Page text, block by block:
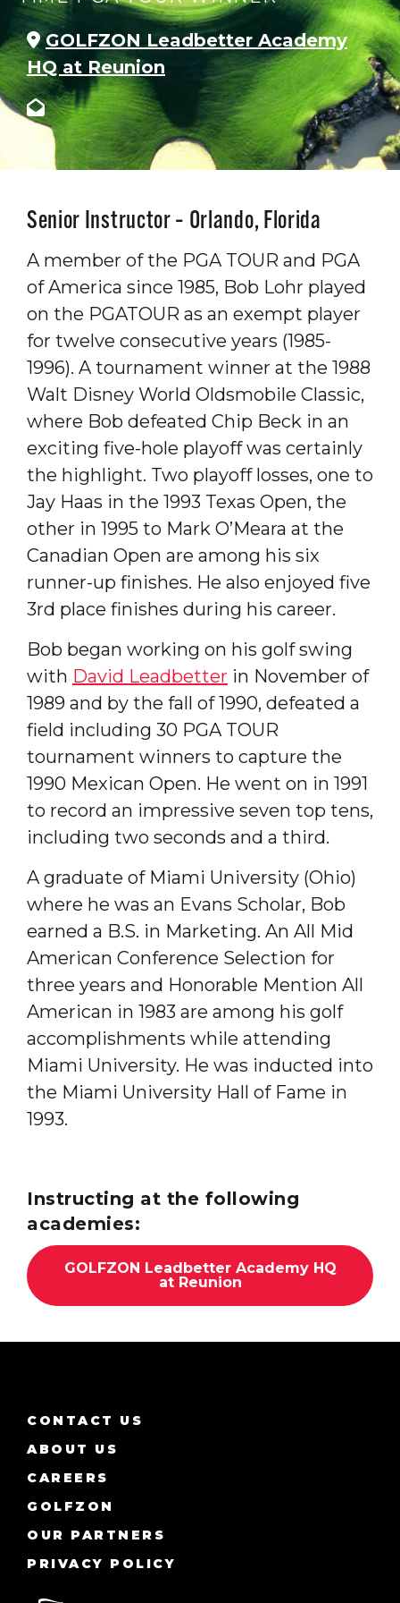
GOLFZON Leadbetter Academy
HQ at Reunion
Senior Instructor – Orlando, Florida
A member of the PGA TOUR and PGA
of America since 1985, Bob Lohr played
on the PGATOUR as an exempt player
for twelve consecutive years (1985-
1996). A tournament winner at the 1988
Walt Disney World Oldsmobile Classic,
where Bob defeated Chip Beck in an
exciting five-hole playoff was certainly
the highlight. Two playoff losses, one to
Jay Haas in the 1993 Texas Open, the
other in 1995 to Mark O’Meara at the
Canadian Open are among his six
runner-up finishes. He also enjoyed five
3rd place finishes during his career.
Bob began working on his golf swing
with David Leadbetter in November of
1989 and by the fall of 1990, defeated a
field including 30 PGA TOUR
tournament winners to capture the
1990 Mexican Open. He went on in 1991
to record an impressive seven top tens,
including two seconds and a third.
A graduate of Miami University (Ohio)
where he was an Evans Scholar, Bob
earned a B.S. in Marketing. An All Mid
American Conference Selection for
three years and Honorable Mention All
American in 1983 are among his golf
accomplishments while attending
Miami University. He was inducted into
the Miami University Hall of Fame in
1993.
Instructing at the following
academies:
GOLFZON Leadbetter Academy HQ
at Reunion
CONTACT US
ABOUT US
CAREERS
GOLFZON
OUR PARTNERS
PRIVACY POLICY